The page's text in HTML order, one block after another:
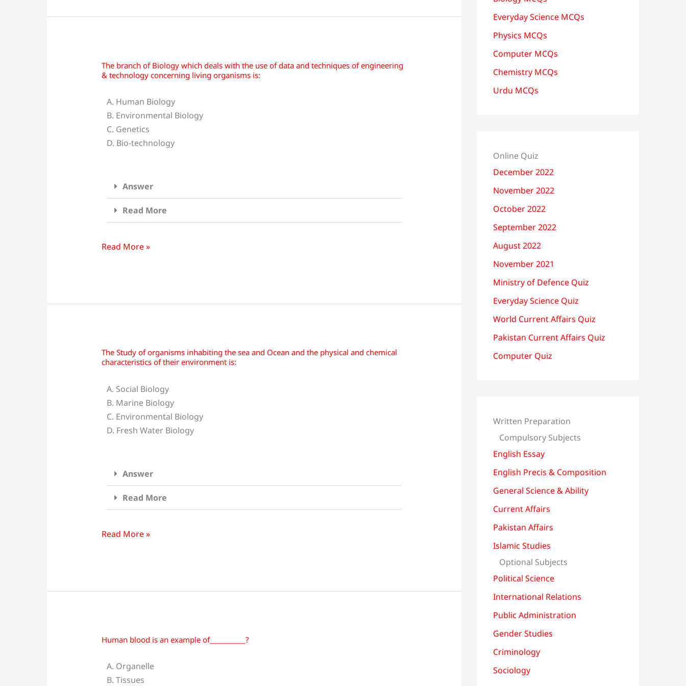
The branch of Biology which deals with the use of data and techniques of engineering
& technology concerning living organisms is:
A. Human Biology
B. Environmental Biology
C. Genetics
D. Bio-technology
Answer
Read More
The
branch
Biology
which
deals
with
of
concerning
Read More »
The Study of organisms inhabiting the sea and Ocean and the physical and chemical
characteristics of their environment is:
A. Social Biology
B. Marine Biology
C. Environmental Biology
D. Fresh Water Biology
Answer
Read More
The
Study
organisms
inhabiting
the
sea
and
chemical
environment
Read More »
Human blood is an example of__________?
A. Organelle
B. Tissues
Human
is
an
Everyday Science MCQs
Physics MCQs
Computer MCQs
Chemistry MCQs
Urdu MCQs
Online Quiz
December 2022
November 2022
October 2022
September 2022
August 2022
November 2021
Ministry of Defence Quiz
Everyday Science Quiz
World Current Affairs Quiz
Pakistan Current Affairs Quiz
Computer Quiz
Written Preparation
Compulsory Subjects
English Essay
English Precis & Composition
General Science & Ability
Current Affairs
Pakistan Affairs
Islamic Studies
Optional Subjects
Political Science
International Relations
Public Administration
Gender Studies
Criminology
Sociology